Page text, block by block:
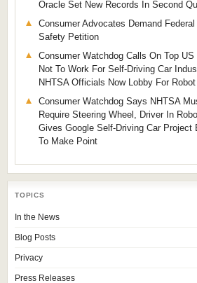
Oracle Set New Records In Second
Consumer Advocates Demand
Safety Petition
Consumer Watchdog Calls On Top
Not To Work For Self-Driving Car
NHTSA Officials Now Lobby For
Consumer Watchdog Says NHTSA
Require Steering Wheel, Driver In
Gives Google Self-Driving Car Project
To Make Point
TOPICS
In the News
Blog Posts
Privacy
Press Releases